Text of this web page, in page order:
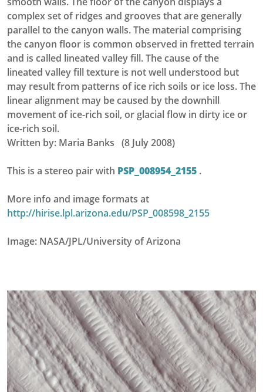
complex set of ridges and grooves that are generally
parallel to the canyon walls. The material comprising
the canyon floor is common observed in fretted terrain
and is called lineated valley fill. The cause of the
lineated valley fill texture is not well understood but
may result from patterns of ice rich soils or ice loss. The
linear alignment may be caused by the downhill
movement of ice-rich soil, or glacial flow in dirty ice or
ice-rich soil.
Written by: Maria Banks (8 July 2008)
This is a stereo pair with PSP_008954_2155 .
More info and image formats at
http://hirise.lpl.arizona.edu/PSP_008598_2155
Image: NASA/JPL/University of Arizona